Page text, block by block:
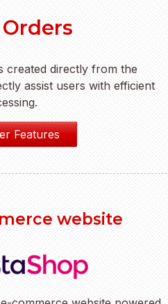
created directly from the
assist users with efficient
Features
website